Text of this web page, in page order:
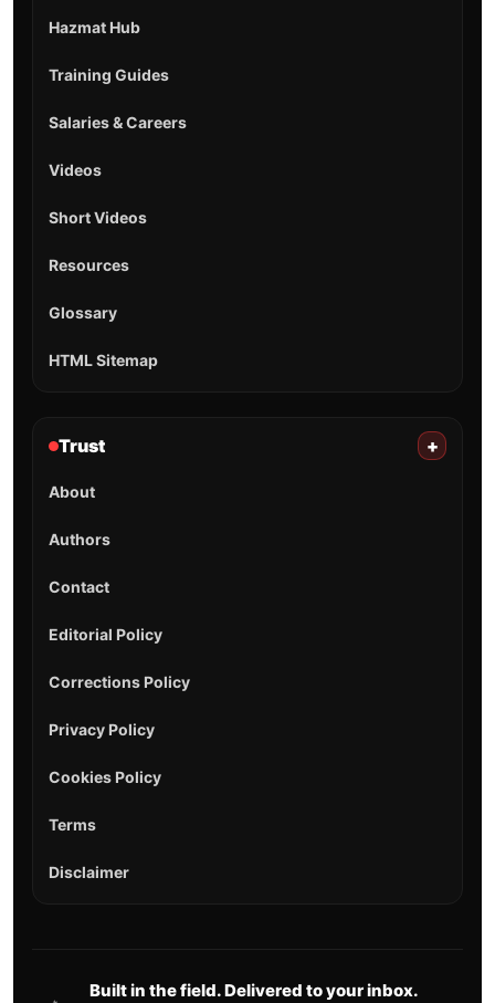
Hazmat Hub
Training Guides
Salaries & Careers
Videos
Short Videos
Resources
Glossary
HTML Sitemap
Trust +
About
Authors
Contact
Editorial Policy
Corrections Policy
Privacy Policy
Cookies Policy
Terms
Disclaimer
Built in the field. Delivered to your inbox.